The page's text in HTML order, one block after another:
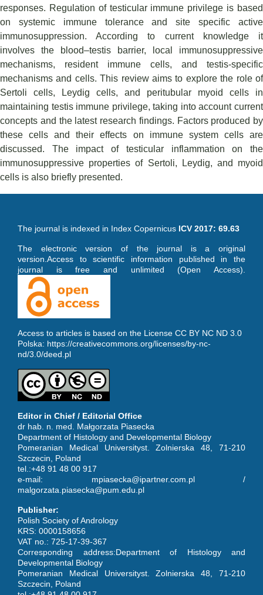
responses. Regulation of testicular immune privilege is based
on systemic immune tolerance and site specific active
immunosuppression. According to current knowledge it
involves the blood–testis barrier, local immunosuppressive
mechanisms, resident immune cells, and testis-specific
mechanisms and cells. This review aims to explore the role of
Sertoli cells, Leydig cells, and peritubular myoid cells in
maintaining testis immune privilege, taking into account current
concepts and the latest research findings. Factors produced by
these cells and their effects on immune system cells are
discussed. The impact of testicular inflammation on the
immunosuppressive properties of Sertoli, Leydig, and myoid
cells is also briefly presented.
The journal is indexed in Index Copernicus ICV 2017: 69.63
The electronic version of the journal is a original
version.Access to scientific information published in the
journal is free and unlimited (Open Access).
Access to articles is based on the License CC BY NC ND 3.0
Polska: https://creativecommons.org/licenses/by-nc-
nd/3.0/deed.pl
Editor in Chief / Editorial Office
dr hab. n. med. Małgorzata Piasecka
Department of Histology and Developmental Biology
Pomeranian Medical Universityst. Zolnierska 48, 71-210
Szczecin, Poland
tel.:+48 91 48 00 917
e-mail: mpiasecka@ipartner.com.pl /
malgorzata.piasecka@pum.edu.pl
Publisher:
Polish Society of Andrology
KRS: 0000158656
VAT no.: 725-17-39-367
Corresponding address:Department of Histology and
Developmental Biology
Pomeranian Medical Universityst. Zolnierska 48, 71-210
Szczecin, Poland